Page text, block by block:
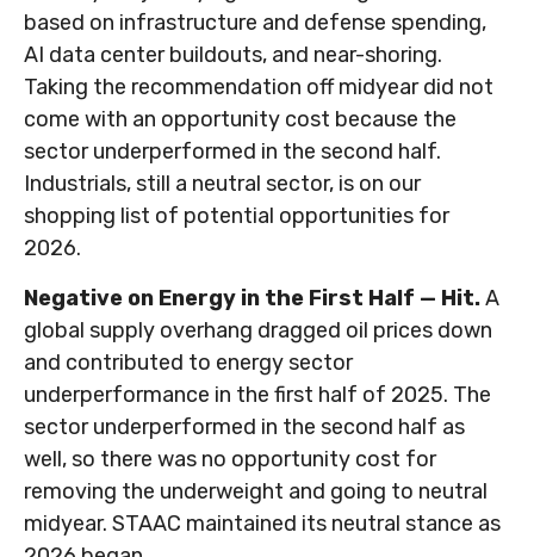
based on infrastructure and defense spending,
AI data center buildouts, and near-shoring.
Taking the recommendation off midyear did not
come with an opportunity cost because the
sector underperformed in the second half.
Industrials, still a neutral sector, is on our
shopping list of potential opportunities for
2026.
Negative on Energy in the First Half — Hit.A
global supply overhang dragged oil prices down
and contributed to energy sector
underperformance in the first half of 2025. The
sector underperformed in the second half as
well, so there was no opportunity cost for
removing the underweight and going to neutral
midyear. STAAC maintained its neutral stance as